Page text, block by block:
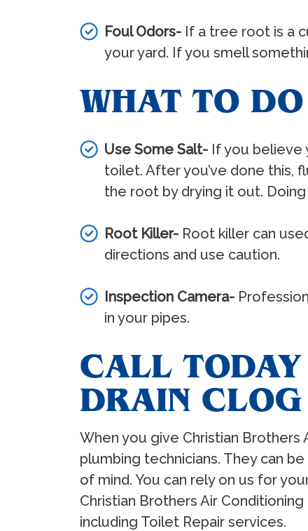
Foul Odors- If a tree root is a
your yard. If you smell
WHAT TO
Use Some Salt- If you believe
toilet. After you’ve done this,
the root by drying it out.
Root Killer- Root killer can
directions and use caution.
Inspection Camera-
in your pipes.
CALL
DRAIN
When you give Christian Brothers
plumbing technicians. They can
of mind. You can rely on us for
Christian Brothers Air
including Toilet Repair services.